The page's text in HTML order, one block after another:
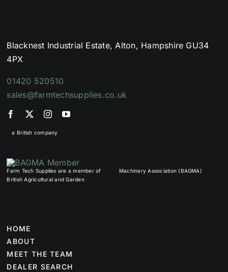
Blacknest Industrial Estate, Alton, Hampshire GU34
4PX
01420 520510
sales@farmtechsupplies.co.uk
a British company
Farm Tech Supplies are a member of
British Agricultural and Garden
Machinery Association (BAGMA)
HOME
ABOUT
MEET THE TEAM
DEALER SEARCH